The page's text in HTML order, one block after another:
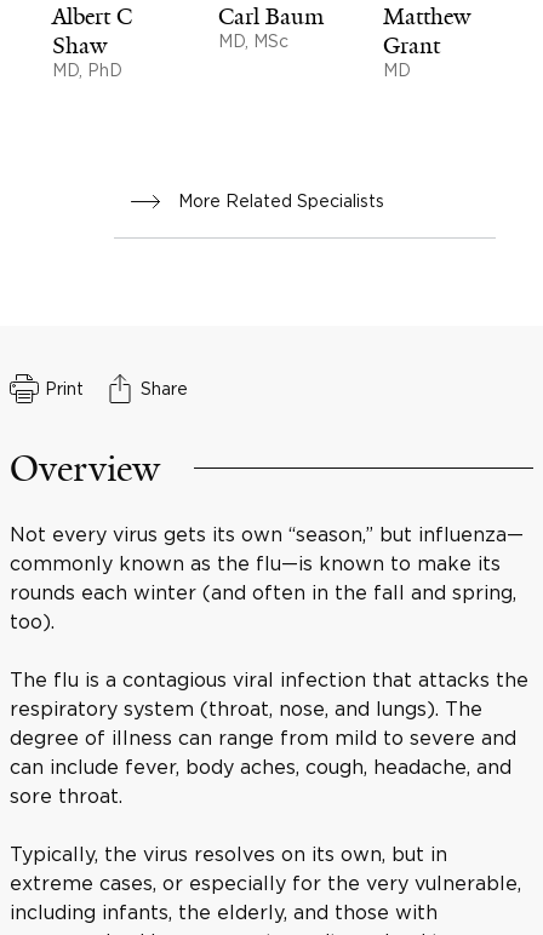
Albert C
Shaw
MD, PhD
Carl Baum
MD, MSc
Matthew
Grant
MD
More Related Specialists
Print Share
Overview
Not every virus gets its own “season,” but influenza—
commonly known as the flu—is known to make its
rounds each winter (and often in the fall and spring,
too).
The flu is a contagious viral infection that attacks the
respiratory system (throat, nose, and lungs). The
degree of illness can range from mild to severe and
can include fever, body aches, cough, headache, and
sore throat.
Typically, the virus resolves on its own, but in
extreme cases, or especially for the very vulnerable,
including infants, the elderly, and those with